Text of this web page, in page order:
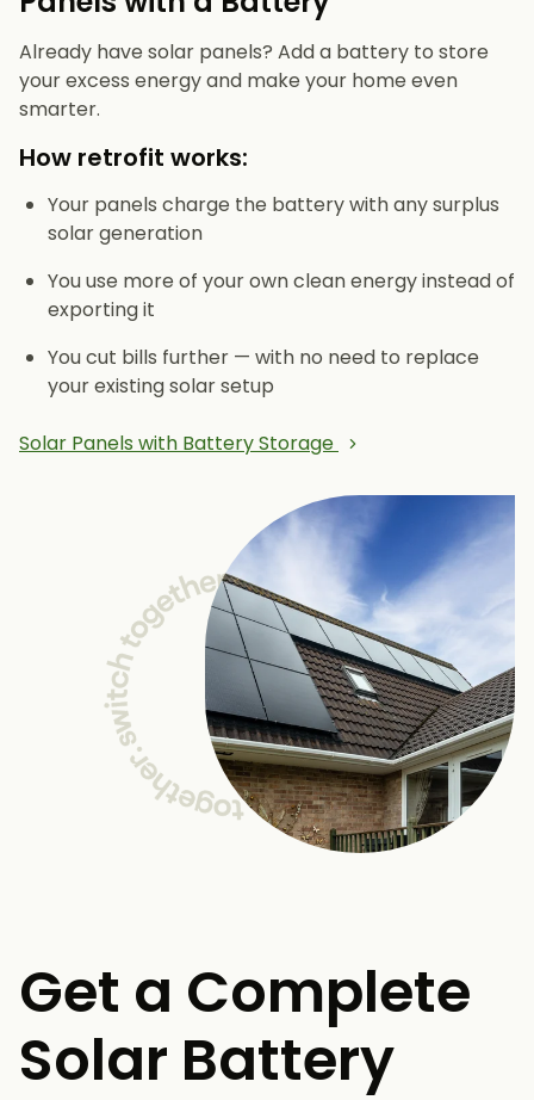
Already have solar panels? Add a battery to store
your excess energy and make your home even
smarter.
How retrofit works:
Your panels charge the battery with any surplus
solar generation
You use more of your own clean energy instead of
exporting it
You cut bills further — with no need to replace
your existing solar setup
Solar Panels with Battery Storage
Get a Complete
Solar Battery